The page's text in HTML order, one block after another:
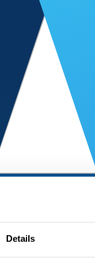
Details